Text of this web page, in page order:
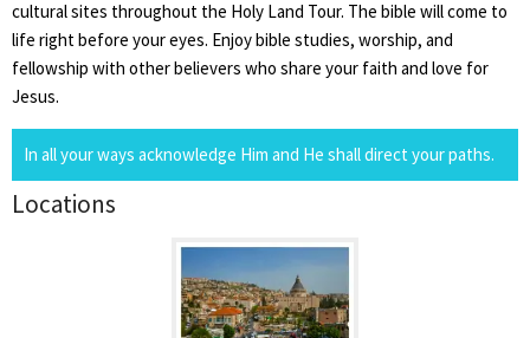
cultural sites throughout the Holy Land Tour. The bible will come to
life right before your eyes. Enjoy bible studies, worship, and
fellowship with other believers who share your faith and love for
Jesus.
In all your ways acknowledge Him and He shall direct your paths.
Locations